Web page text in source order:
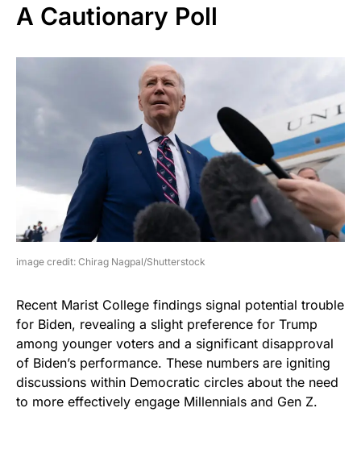
A Cautionary Poll
image credit: Chirag Nagpal/Shutterstock
Recent Marist College findings signal potential trouble
for Biden, revealing a slight preference for Trump
among younger voters and a significant disapproval
of Biden’s performance. These numbers are igniting
discussions within Democratic circles about the need
to more effectively engage Millennials and Gen Z.